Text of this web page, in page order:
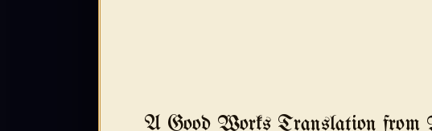
A Good Works Translation